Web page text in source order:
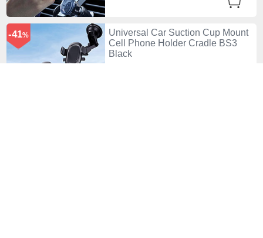
Universal Car Suction Cup Mount
Cell Phone Holder Cradle BS3
Black
-41%